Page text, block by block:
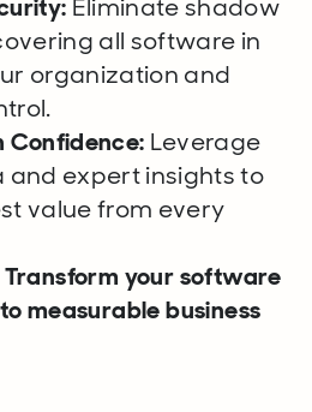
Eliminate shadow
all software in
organization and
Confidence: Leverage
and expert insights to
value from every
Transform your software
measurable business